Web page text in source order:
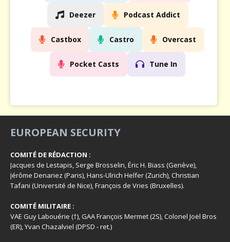
Deezer Podcast Addict
Castbox Castro Overcast
Pocket Casts Tune In
EUROPEAN SECURITY
COMITÉ DE RÉDACTION :
Jacques de Lestapis, Serge Brosselin, Éric H. Biass (Genève),
Jérôme Denariez (Paris), Hans-Ulrich Helfer (Zurich), Christian
Tafani (Université de Nice), François de Vries (Bruxelles).
COMITÉ MILITAIRE :
VAE Guy Labouérie (†), GAA François Mermet (2S), Colonel Joël Bros
(ER), Yvan Chazalviel (DPSD - ret.)